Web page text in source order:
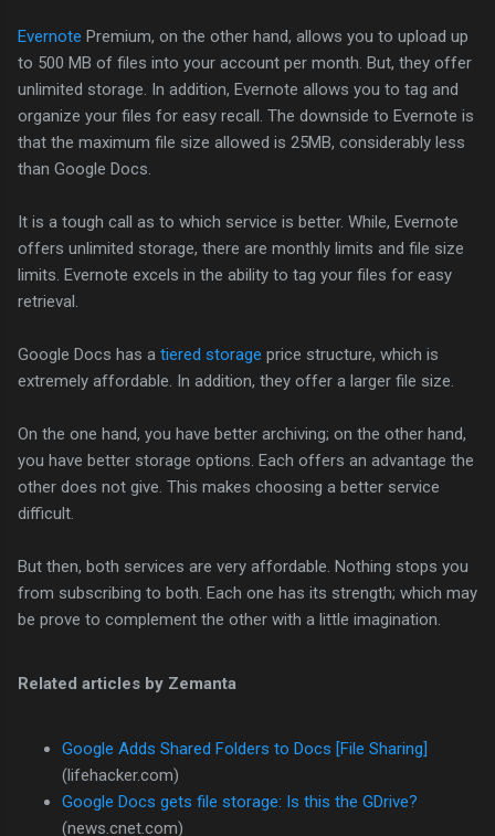
Evernote Premium, on the other hand, allows you to upload up
to 500 MB of files into your account per month. But, they offer
unlimited storage. In addition, Evernote allows you to tag and
organize your files for easy recall. The downside to Evernote is
that the maximum file size allowed is 25MB, considerably less
than Google Docs.
It is a tough call as to which service is better. While, Evernote
offers unlimited storage, there are monthly limits and file size
limits. Evernote excels in the ability to tag your files for easy
retrieval.
Google Docs has a tiered storage price structure, which is
extremely affordable. In addition, they offer a larger file size.
On the one hand, you have better archiving; on the other hand,
you have better storage options. Each offers an advantage the
other does not give. This makes choosing a better service
difficult.
But then, both services are very affordable. Nothing stops you
from subscribing to both. Each one has its strength; which may
be prove to complement the other with a little imagination.
Related articles by Zemanta
Google Adds Shared Folders to Docs [File Sharing]
(lifehacker.com)
Google Docs gets file storage: Is this the GDrive?
(news.cnet.com)